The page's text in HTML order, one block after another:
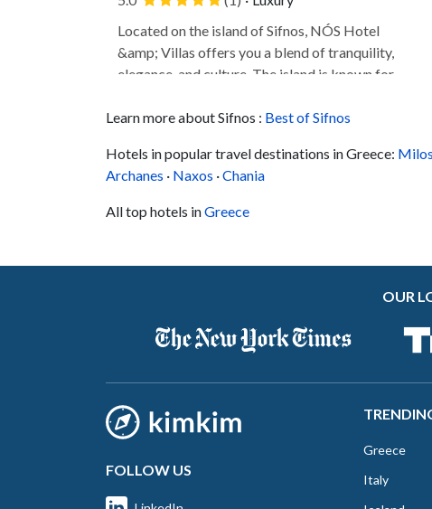
Located on the island of Sifnos, NÓS Hotel
&amp; Villas offers you a blend of tranquility,
elegance, and culture. The island is known for
numerous chapels dotting the rugged hills,
more secluded location....
Learn more about Sifnos : Best of Sifnos
Hotels in popular travel destinations in Greece: Milos
Archanes · Naxos ·Chania
All top hotels inGreece
OUR
FOLLOW US
Greece
Italy